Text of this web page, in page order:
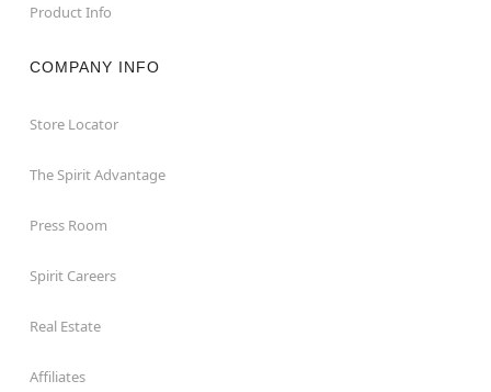
Product Info
COMPANY INFO
Store Locator
The Spirit Advantage
Press Room
Spirit Careers
Real Estate
Affiliates